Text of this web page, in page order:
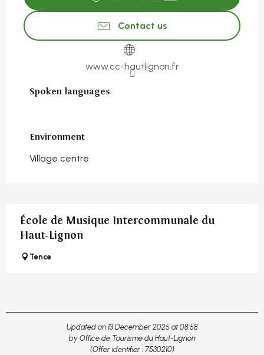
Contact us
www.cc-hautlignon.fr
Spoken languages
Spoken languages
Environment
Environment
Village centre
École de Musique Intercommunale du
Haut-Lignon
Tence
Updated on 13 December 2025 at 08:58
by Office de Tourisme du Haut-Lignon
(Offer identifier : 7530210)